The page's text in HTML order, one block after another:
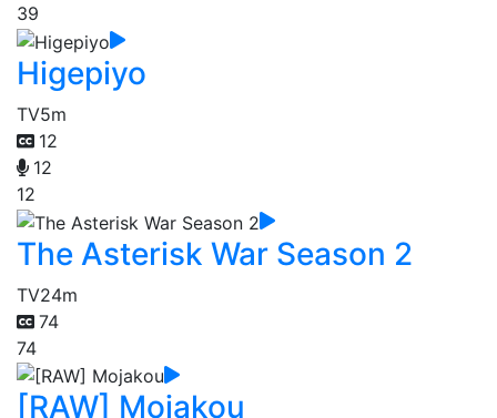
39
Higepiyo
TV5m
12
12
12
The Asterisk War Season 2
TV24m
74
74
[RAW] Mojakou